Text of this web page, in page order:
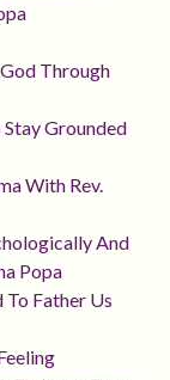
Through
Grounded
With Rev.
And
Popa
Father Us